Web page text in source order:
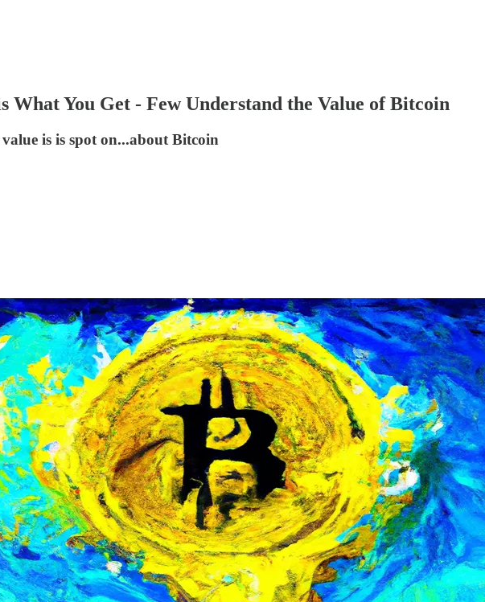
What You Get - Few Understand the Value of Bitcoin
is is spot on...about Bitcoin